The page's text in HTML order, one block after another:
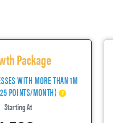
Package
WITH MORE THAN 1M
POINTS/MONTH)
Starting At